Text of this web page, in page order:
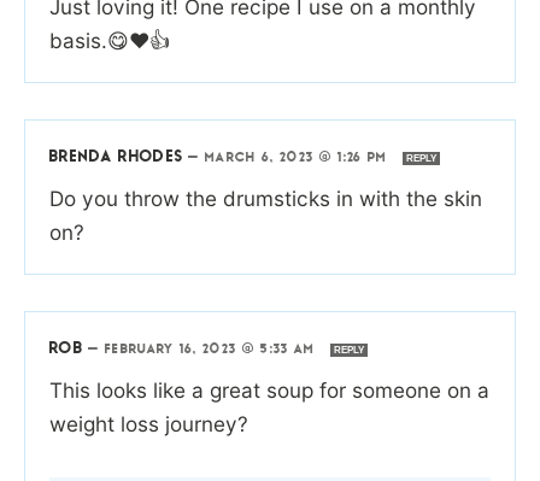
Just loving it! One recipe I use on a monthly
basis.😋❤️👍
BRENDA RHODES — MARCH 6, 2023 @ 1:26 PM REPLY
Do you throw the drumsticks in with the skin
on?
ROB — FEBRUARY 16, 2023 @ 5:33 AM REPLY
This looks like a great soup for someone on a
weight loss journey?